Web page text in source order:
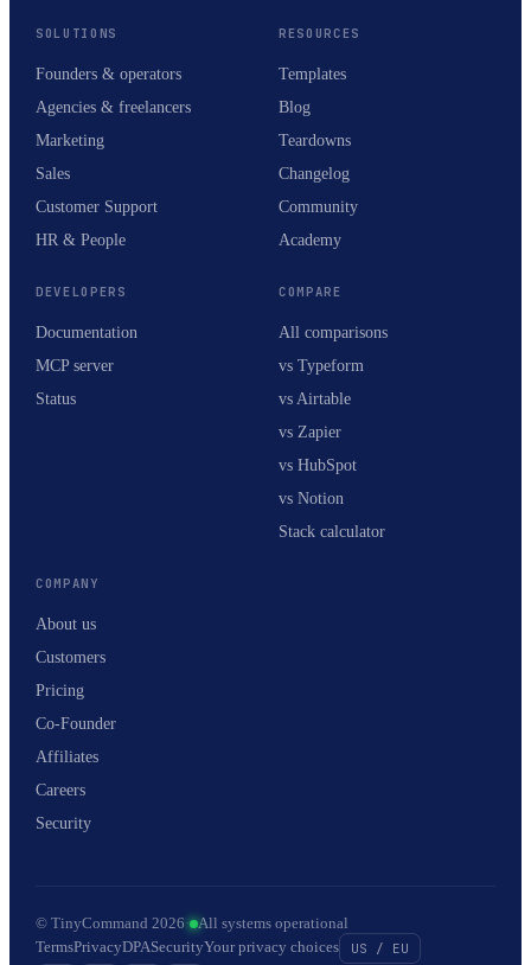
SOLUTIONS
Founders & operators
Agencies & freelancers
Marketing
Sales
Customer Support
HR & People
RESOURCES
Templates
Blog
Teardowns
Changelog
Community
Academy
DEVELOPERS
Documentation
MCP server
Status
COMPARE
All comparisons
vs Typeform
vs Airtable
vs Zapier
vs HubSpot
vs Notion
Stack calculator
COMPANY
About us
Customers
Pricing
Co-Founder
Affiliates
Careers
Security
© TinyCommand 2026· All systems operational
TermsPrivacyDPASecurityYour privacy choices US / EU